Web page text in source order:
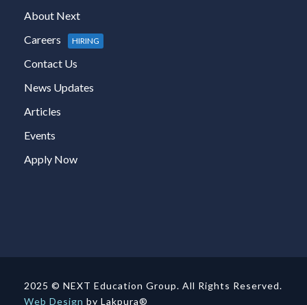
About Next
Careers
HIRING
Contact Us
News Updates
Articles
Events
Apply Now
2025 © NEXT Education Group. All Rights Reserved.
Web Design by Lakpura®